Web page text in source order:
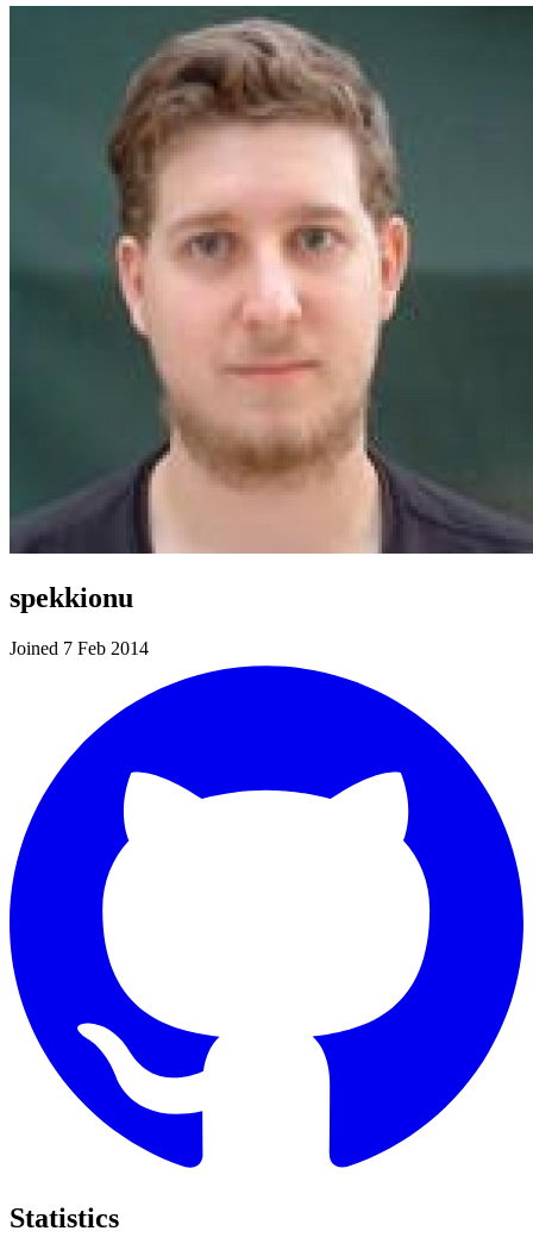
spekkionu
Joined 7 Feb 2014
Statistics